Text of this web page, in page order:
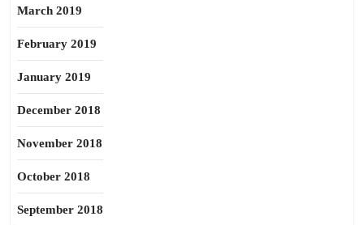
March 2019
February 2019
January 2019
December 2018
November 2018
October 2018
September 2018